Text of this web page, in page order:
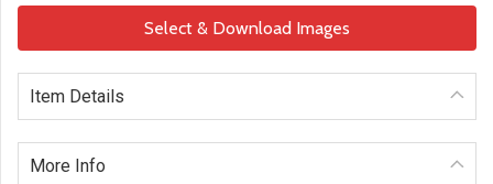
Select & Download Images
Item Details
More Info